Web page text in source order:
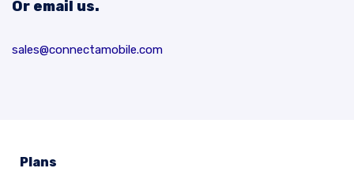
Or email us.
sales@connectamobile.com
Plans